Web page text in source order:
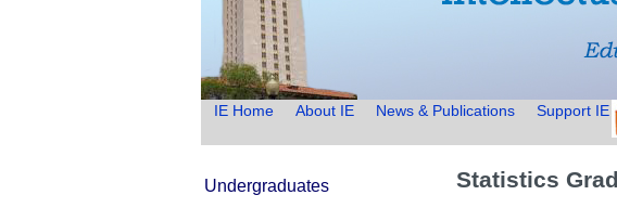
IE Home About IE News & Publications Support IE
Statistics
Undergraduates